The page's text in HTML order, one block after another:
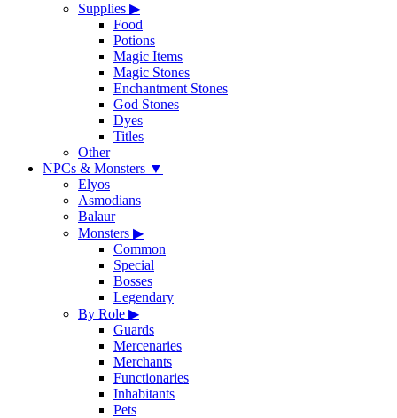
Supplies ▶
Food
Potions
Magic Items
Magic Stones
Enchantment Stones
God Stones
Dyes
Titles
Other
NPCs & Monsters ▼
Elyos
Asmodians
Balaur
Monsters ▶
Common
Special
Bosses
Legendary
By Role ▶
Guards
Mercenaries
Merchants
Functionaries
Inhabitants
Pets